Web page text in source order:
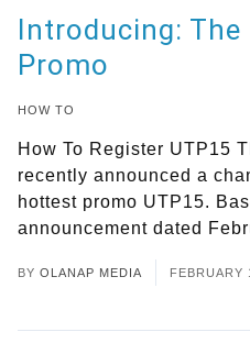
HOW TO
Introducing: The
Promo
How To Register UTP15
recently announced a
hottest promo UTP15.
announcement dated
BY OLANAP MEDIA FEBRUARY